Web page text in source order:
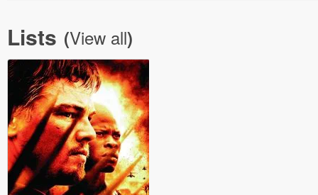
Lists (View all)